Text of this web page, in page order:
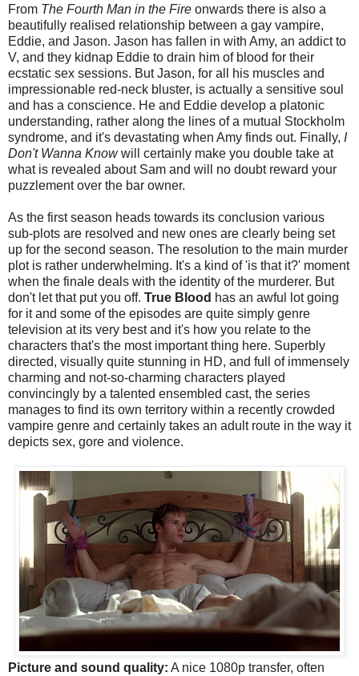
From The Fourth Man in the Fire onwards there is also a
beautifully realised relationship between a gay vampire,
Eddie, and Jason. Jason has fallen in with Amy, an addict to
V, and they kidnap Eddie to drain him of blood for their
ecstatic sex sessions. But Jason, for all his muscles and
impressionable red-neck bluster, is actually a sensitive soul
and has a conscience. He and Eddie develop a platonic
understanding, rather along the lines of a mutual Stockholm
syndrome, and it's devastating when Amy finds out. Finally, I
Don't Wanna Knowwill certainly make you double take at
what is revealed about Sam and will no doubt reward your
puzzlement over the bar owner.
As the first season heads towards its conclusion various
sub-plots are resolved and new ones are clearly being set
up for the second season. The resolution to the main murder
plot is rather underwhelming. It's a kind of 'is that it?' moment
when the finale deals with the identity of the murderer. But
don't let that put you off. True Blood has an awful lot going
for it and some of the episodes are quite simply genre
television at its very best and it's how you relate to the
characters that's the most important thing here. Superbly
directed, visually quite stunning in HD, and full of immensely
charming and not-so-charming characters played
convincingly by a talented ensembled cast, the series
manages to find its own territory within a recently crowded
vampire genre and certainly takes an adult route in the way it
depicts sex, gore and violence.
Picture and sound quality: A nice 1080p transfer, often